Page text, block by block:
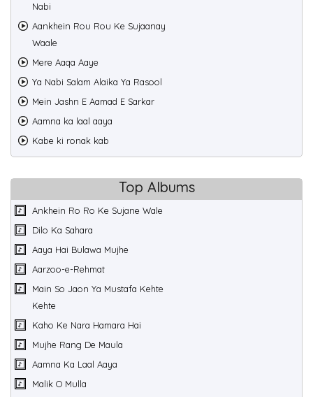
Nabi
Aankhein Rou Rou Ke Sujaanay
Waale
Mere Aaqa Aaye
Ya Nabi Salam Alaika Ya Rasool
Mein Jashn E Aamad E Sarkar
Aamna ka laal aaya
Kabe ki ronak kab
Top Albums
Ankhein Ro Ro Ke Sujane Wale
Dilo Ka Sahara
Aaya Hai Bulawa Mujhe
Aarzoo-e-Rehmat
Main So Jaon Ya Mustafa Kehte
Kehte
Kaho Ke Nara Hamara Hai
Mujhe Rang De Maula
Aamna Ka Laal Aaya
Malik O Mulla